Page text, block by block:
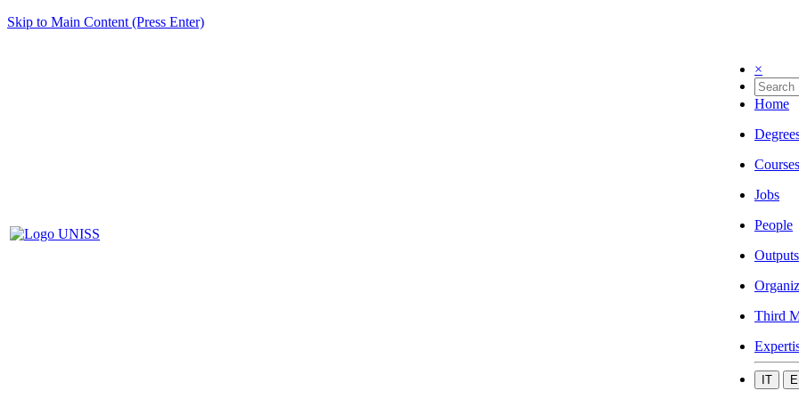
Skip to Main Content (Press Enter)
×
Home
Courses
Jobs
People
Outputs
Third
IT